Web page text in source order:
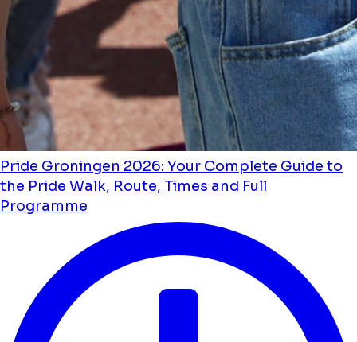
Pride Groningen 2026: Your Complete Guide to
the Pride Walk, Route, Times and Full
Programme